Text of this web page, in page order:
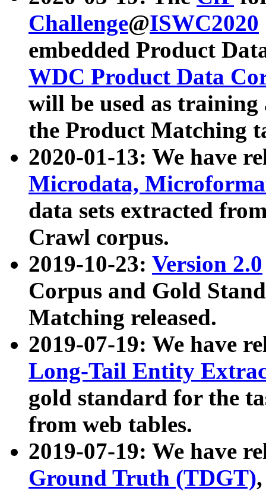
Challenge@ISWC2020
embedded Product
WDC Product Data
will be used as
the Product Matching
2020-01-13: We have
Microdata,
data sets extracted
Crawl corpus.
2019-10-23: Version 2.0
Corpus and Gold
Matching released.
2019-07-19: We have
Long-Tail Entity
gold standard for the
from web tables.
2019-07-19: We have
Ground Truth (TDGT)